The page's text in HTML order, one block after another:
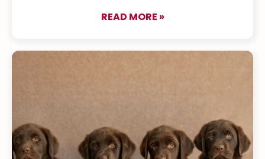
READ MORE »